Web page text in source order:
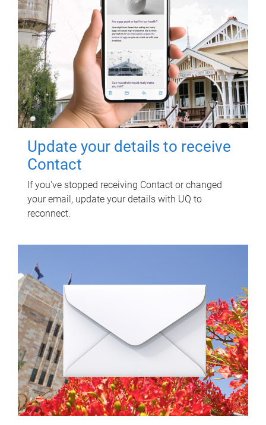
Update your details to receive
Contact
If you've stopped receiving Contact or changed
your email, update your details with UQ to
reconnect.